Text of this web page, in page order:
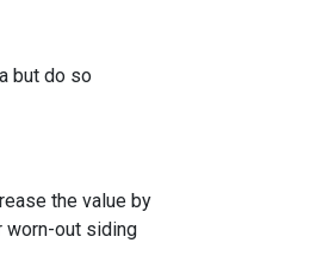
but do so
the value by
worn-out siding